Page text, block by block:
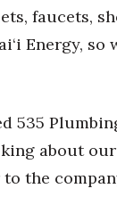
faucets,
Energy, so
about
the